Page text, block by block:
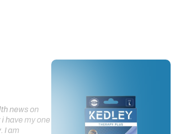
news on
have my one
I am